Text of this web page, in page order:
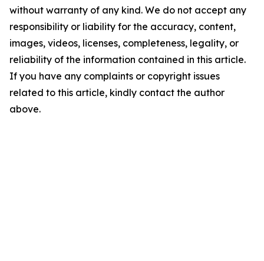
without warranty of any kind. We do not accept any
responsibility or liability for the accuracy, content,
images, videos, licenses, completeness, legality, or
reliability of the information contained in this article.
If you have any complaints or copyright issues
related to this article, kindly contact the author
above.